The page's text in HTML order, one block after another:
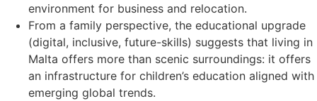
environment for business and relocation.
From a family perspective, the educational upgrade
(digital, inclusive, future-skills) suggests that living in
Malta offers more than scenic surroundings: it offers
an infrastructure for children’s education aligned with
emerging global trends.